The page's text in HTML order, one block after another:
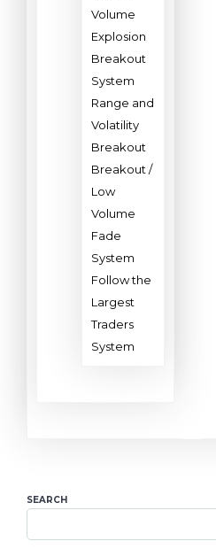
Volume
Explosion
Breakout
System
Range and
Volatility
Breakout
Breakout /
Low
Volume
Fade
System
Follow the
Largest
Traders
System
SEARCH